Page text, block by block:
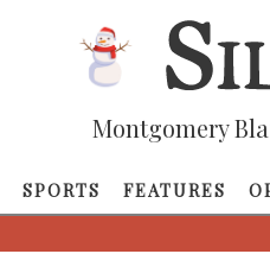
Montgomery
SPORTS FEATURES